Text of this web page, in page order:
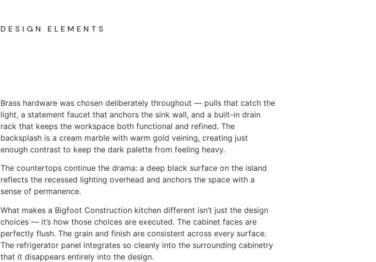
DESIGN ELEMENTS
Brass hardware was chosen deliberately throughout — pulls that catch the
light, a statement faucet that anchors the sink wall, and a built-in drain
rack that keeps the workspace both functional and refined. The
backsplash is a cream marble with warm gold veining, creating just
enough contrast to keep the dark palette from feeling heavy.
The countertops continue the drama: a deep black surface on the island
reflects the recessed lighting overhead and anchors the space with a
sense of permanence.
What makes a Bigfoot Construction kitchen different isn’t just the design
choices — it’s how those choices are executed. The cabinet faces are
perfectly flush. The grain and finish are consistent across every surface.
The refrigerator panel integrates so cleanly into the surrounding cabinetry
that it disappears entirely into the design.